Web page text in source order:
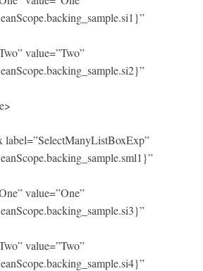
value=”Two”
label=”SelectManyListBoxExp”
value=”One”
value=”Two”